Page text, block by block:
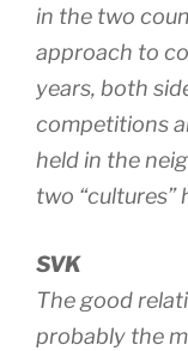
in the two
approach to
years, both
competitions
held in the
two “cultures”
SVK
The good
probably the